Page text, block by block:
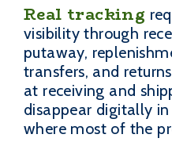
Real tracking
visibility through
putaway,
transfers, and
at receiving and
disappear digitally
where most of the